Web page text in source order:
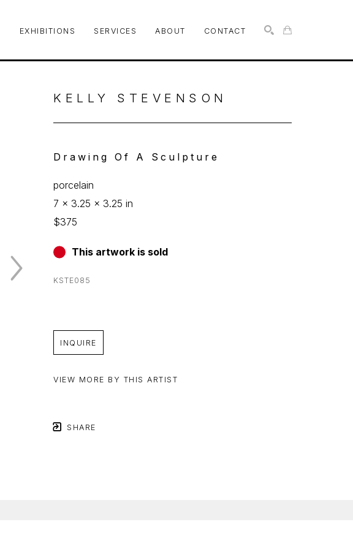
EXHIBITIONS SERVICES ABOUT CONTACT
KELLY STEVENSON
Drawing Of A Sculpture
porcelain
7 x 3.25 x 3.25 in
$375
This artwork is sold
KSTE085
INQUIRE
VIEW MORE BY THIS ARTIST
SHARE